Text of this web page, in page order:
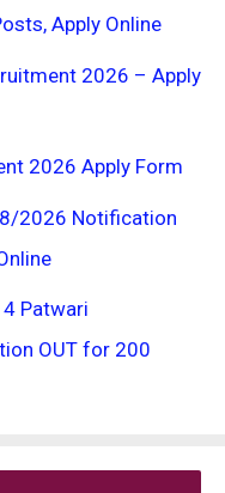
Apply Online
2026 – Apply
2026 Apply Form
2026 Notification
4 Patwari
OUT for 200